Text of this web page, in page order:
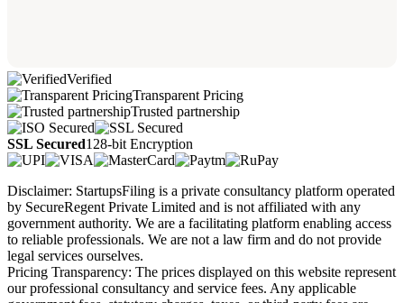
Verified
Transparent Pricing
Trusted partnership
SSL Secured128-bit Encryption
Disclaimer: StartupsFiling is a private consultancy platform operated
by SecureRegent Private Limited and is not affiliated with any
government authority. We are a facilitating platform enabling access
to reliable professionals. We are not a law firm and do not provide
legal services ourselves.
Pricing Transparency: The prices displayed on this website represent
our professional consultancy and service fees. Any applicable